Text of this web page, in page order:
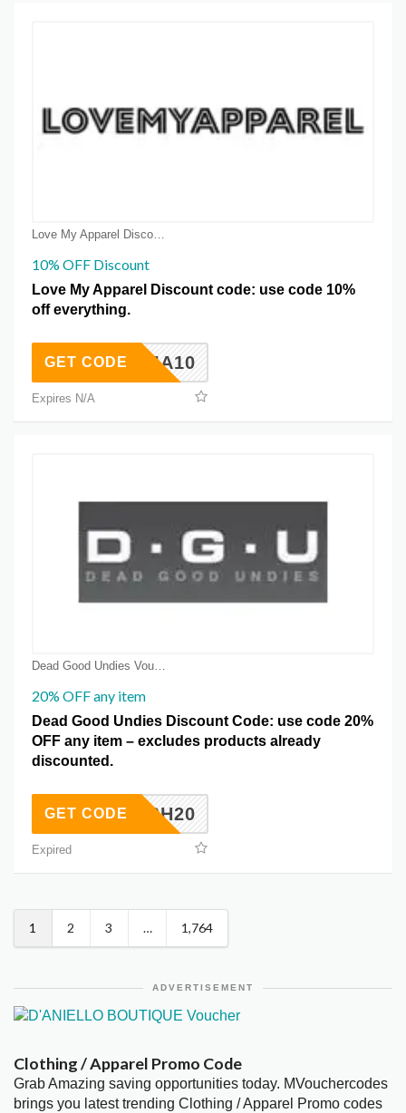
10% OFF Discount
Love My Apparel Discount code: use code 10%
off everything.
LMA10
GET CODE
Expires N/A
Dead Good Undies Voucher Coupons
20% OFF any item
Dead Good Undies Discount Code: use code 20%
OFF any item – excludes products already
discounted.
BH20
GET CODE
Expired
1 2 3 … 1,764
ADVERTISEMENT
Clothing / Apparel Promo Code
Grab Amazing saving opportunities today. MVouchercodes
brings you latest trending Clothing / Apparel Promo codes